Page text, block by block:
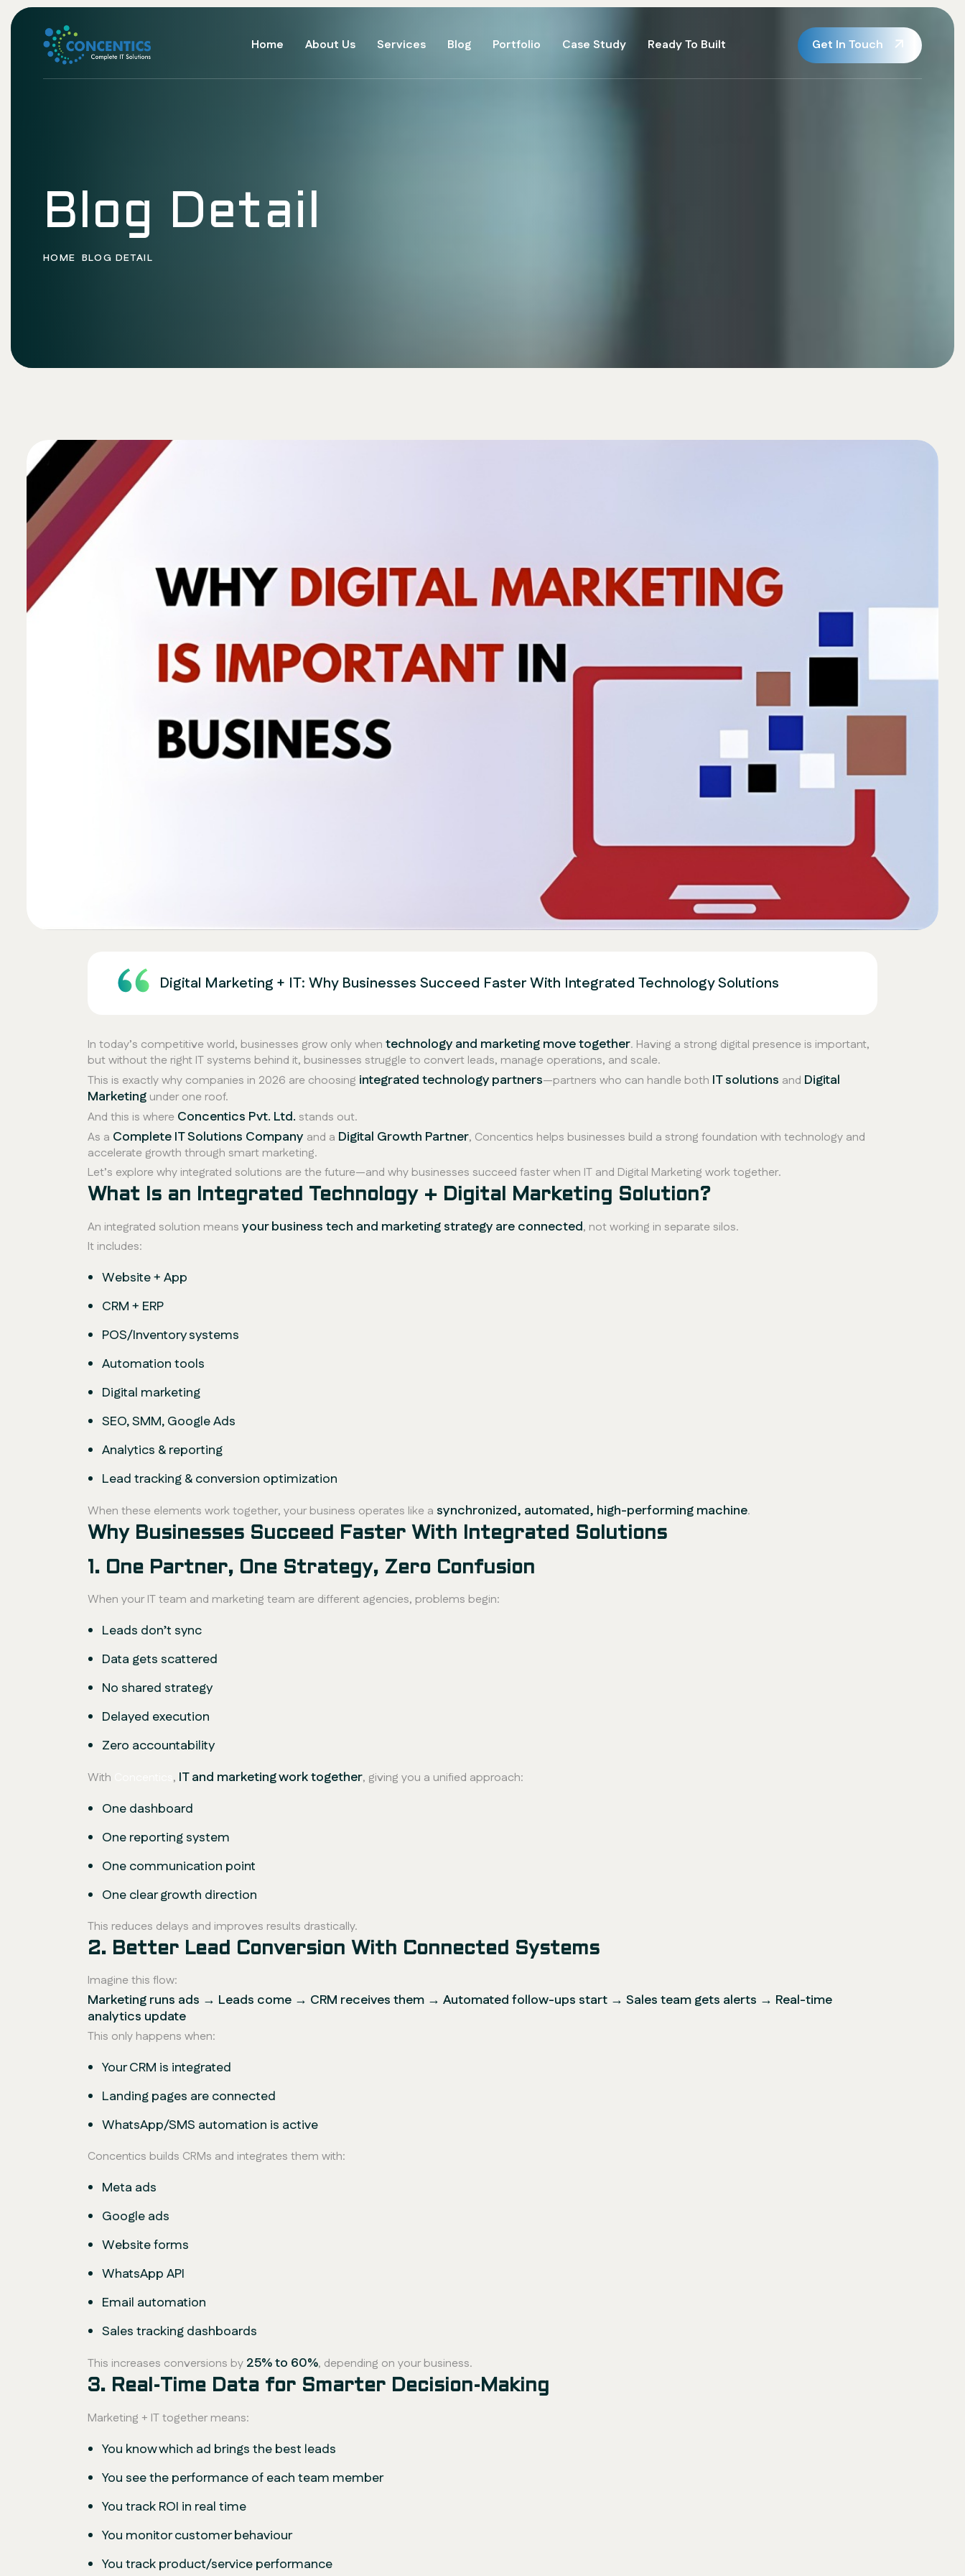
Home About Us Services Blog Portfolio Case Study Ready To Built Get In Touch
Blog Detail
HOME BLOG DETAIL
Digital Marketing + IT: Why Businesses Succeed Faster With Integrated Technology Solutions
In today’s competitive world, businesses grow only when technology and marketing move together. Having a strong digital presence is important,
but without the right IT systems behind it, businesses struggle to convert leads, manage operations, and scale.
This is exactly why companies in 2026 are choosing integrated technology partners—partners who can handle both IT solutions and Digital
Marketing under one roof.
And this is where Concentics Pvt. Ltd. stands out.
As a Complete IT Solutions Company and a Digital Growth Partner, Concentics helps businesses build a strong foundation with technology and
accelerate growth through smart marketing.
Let’s explore why integrated solutions are the future—and why businesses succeed faster when IT and Digital Marketing work together.
What Is an Integrated Technology + Digital Marketing Solution?
An integrated solution means your business tech and marketing strategy are connected, not working in separate silos.
It includes:
Website + App
CRM + ERP
POS/Inventory systems
Automation tools
Digital marketing
SEO, SMM, Google Ads
Analytics & reporting
Lead tracking & conversion optimization
When these elements work together, your business operates like a synchronized, automated, high-performing machine.
Why Businesses Succeed Faster With Integrated Solutions
1. One Partner, One Strategy, Zero Confusion
When your IT team and marketing team are different agencies, problems begin:
Leads don’t sync
Data gets scattered
No shared strategy
Delayed execution
Zero accountability
With , IT and marketing work together, giving you a unified approach:
One dashboard
One reporting system
One communication point
One clear growth direction
This reduces delays and improves results drastically.
2. Better Lead Conversion With Connected Systems
Imagine this flow:
Marketing runs ads → Leads come → CRM receives them → Automated follow-ups start → Sales team gets alerts → Real-time
analytics update
This only happens when:
Your CRM is integrated
Landing pages are connected
WhatsApp/SMS automation is active
Concentics builds CRMs and integrates them with:
Meta ads
Google ads
Website forms
WhatsApp API
Email automation
Sales tracking dashboards
This increases conversions by 25% to 60%, depending on your business.
3. Real-Time Data for Smarter Decision-Making
Marketing + IT together means:
You know which ad brings the best leads
You see the performance of each team member
You track ROI in real time
You monitor customer behaviour
You track product/service performance